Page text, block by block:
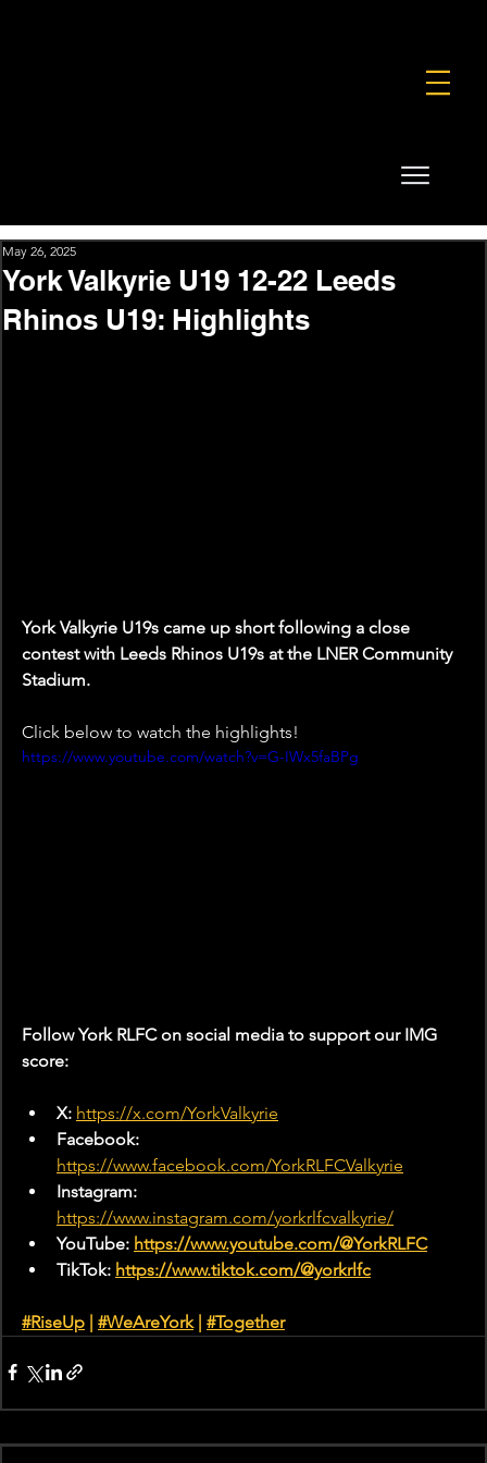
York Valkyrie U19 12-22 Leeds
Rhinos U19: Highlights
May 26, 2025
York Valkyrie U19s came up short following a close
contest with Leeds Rhinos U19s at the LNER Community
Stadium.
Click below to watch the highlights!
https://www.youtube.com/watch?v=G-IWx5faBPg
Follow York RLFC on social media to support our IMG
score:
X: https://x.com/YorkValkyrie
Facebook:
https://www.facebook.com/YorkRLFCValkyrie
Instagram:
https://www.instagram.com/yorkrlfcvalkyrie/
YouTube: https://www.youtube.com/@YorkRLFC
TikTok: https://www.tiktok.com/@yorkrlfc
#RiseUp | #WeAreYork | #Together